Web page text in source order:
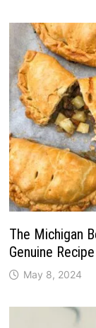
The Michigan
Genuine
May 8, 2024